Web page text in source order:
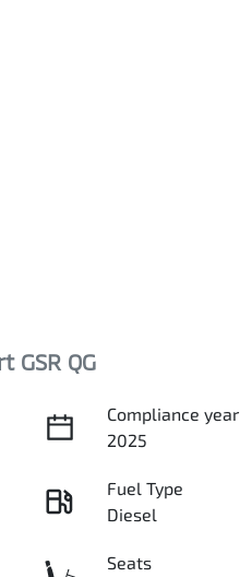
GSR QG
Compliance year
2025
Fuel Type
Diesel
Seats